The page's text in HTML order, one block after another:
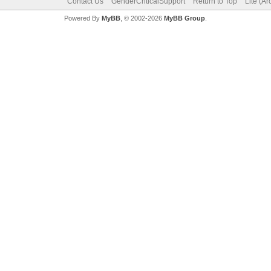
Powered By MyBB, © 2002-2026 MyBB Group.